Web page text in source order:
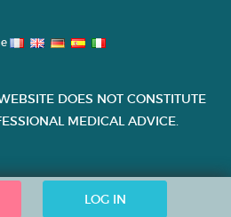
LOG IN
DOES NOT CONSTITUTE
MEDICAL ADVICE.